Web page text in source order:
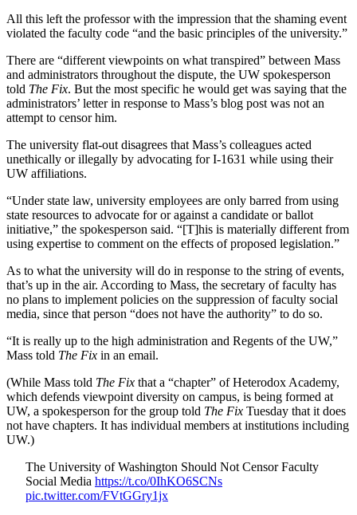
All this left the professor with the impression that the shaming event
violated the faculty code “and the basic principles of the university.”
There are “different viewpoints on what transpired” between Mass
and administrators throughout the dispute, the UW spokesperson
told The Fix. But the most specific he would get was saying that the
administrators’ letter in response to Mass’s blog post was not an
attempt to censor him.
The university flat-out disagrees that Mass’s colleagues acted
unethically or illegally by advocating for I-1631 while using their
UW affiliations.
“Under state law, university employees are only barred from using
state resources to advocate for or against a candidate or ballot
initiative,” the spokesperson said. “[T]his is materially different from
using expertise to comment on the effects of proposed legislation.”
As to what the university will do in response to the string of events,
that’s up in the air. According to Mass, the secretary of faculty has
no plans to implement policies on the suppression of faculty social
media, since that person “does not have the authority” to do so.
“It is really up to the high administration and Regents of the UW,”
Mass told The Fix in an email.
(While Mass told The Fix that a “chapter” of Heterodox Academy,
which defends viewpoint diversity on campus, is being formed at
UW, a spokesperson for the group told The Fix Tuesday that it does
not have chapters. It has individual members at institutions including
UW.)
The University of Washington Should Not Censor Faculty
Social Media https://t.co/0IhKO6SCNs
pic.twitter.com/FVtGGry1jx